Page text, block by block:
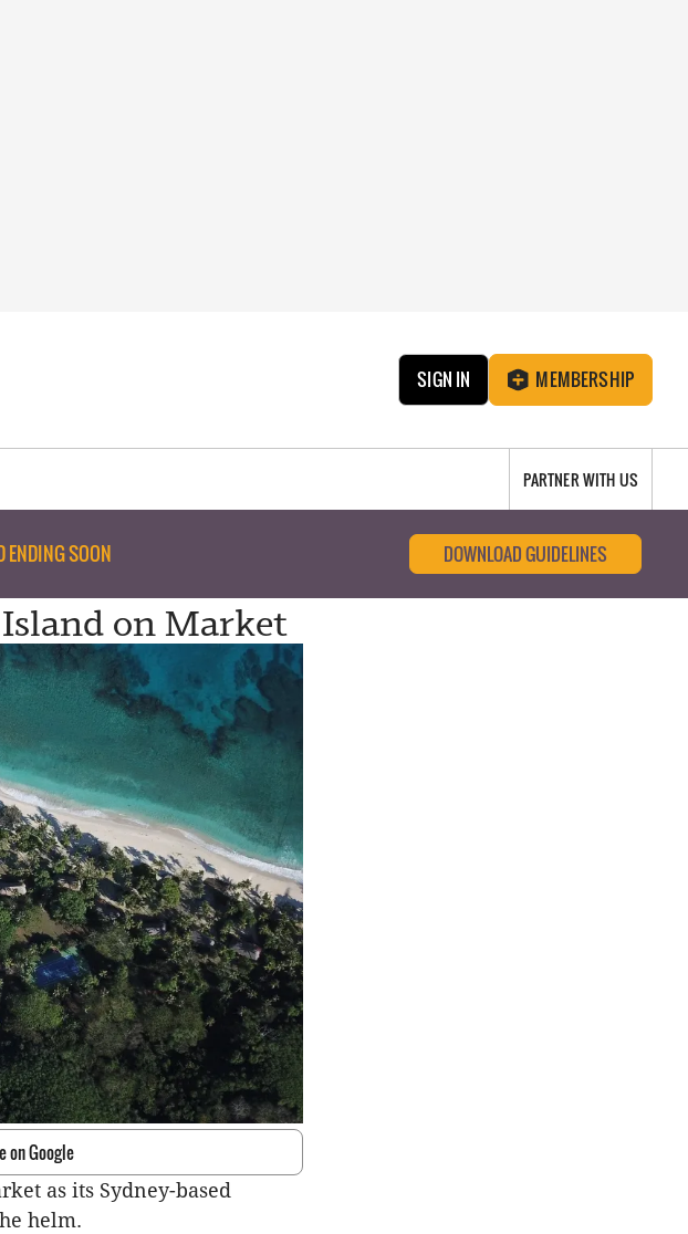
SIGN IN MEMBERSHIP
PARTNER WITH US
ENDING SOON DOWNLOAD GUIDELINES
on Market
on Google
as its Sydney-based
helm.